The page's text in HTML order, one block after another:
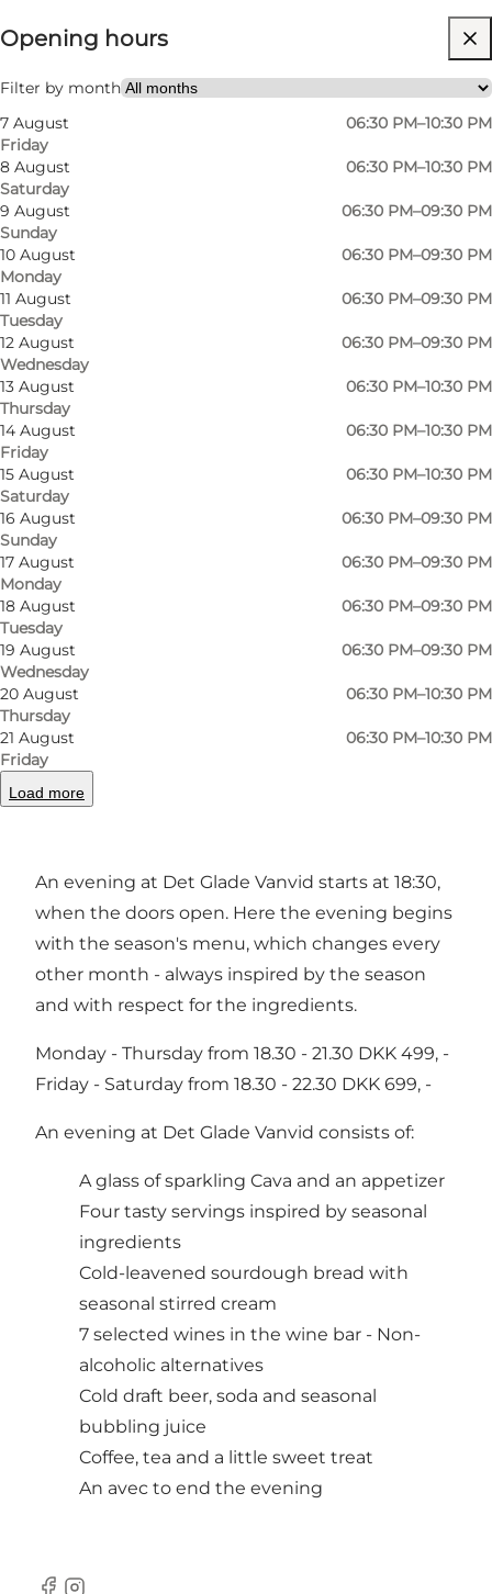
Opening hours
Filter by month
7 August
Friday
06:30 PM–10:30 PM
8 August
Saturday
06:30 PM–10:30 PM
9 August
Sunday
06:30 PM–09:30 PM
10 August
Monday
06:30 PM–09:30 PM
11 August
Tuesday
06:30 PM–09:30 PM
12 August
Wednesday
06:30 PM–09:30 PM
13 August
Thursday
06:30 PM–10:30 PM
14 August
Friday
06:30 PM–10:30 PM
15 August
Saturday
06:30 PM–10:30 PM
16 August
Sunday
06:30 PM–09:30 PM
17 August
Monday
06:30 PM–09:30 PM
18 August
Tuesday
06:30 PM–09:30 PM
19 August
Wednesday
06:30 PM–09:30 PM
20 August
Thursday
06:30 PM–10:30 PM
21 August
Friday
06:30 PM–10:30 PM
Load more
Visit website
My partner, Friends
Photo
© Det Glade Vanvid
Photo
© Det
For dinner at the Koch Brothers
The two experienced chef brothers, Lasse and
An evening at Det Glade Vanvid starts at 18:30,
when the doors open. Here the evening begins
with the season's menu, which changes every
other month - always inspired by the season
and with respect for the ingredients.
Monday - Thursday from 18.30 - 21.30 DKK 499, -
Friday - Saturday from 18.30 - 22.30 DKK 699, -
An evening at Det Glade Vanvid consists of:
A glass of sparkling Cava and an appetizer
Four tasty servings inspired by seasonal
ingredients
Cold-leavened sourdough bread with
seasonal stirred cream
7 selected wines in the wine bar - Non-
alcoholic alternatives
Cold draft beer, soda and seasonal
bubbling juice
Coffee, tea and a little sweet treat
An avec to end the evening